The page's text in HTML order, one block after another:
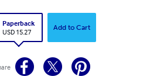
Paperback
USD 15.27
Add to Cart